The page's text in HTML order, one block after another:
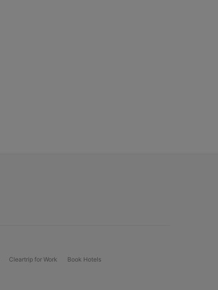
Cleartrip for Work Book Hotels